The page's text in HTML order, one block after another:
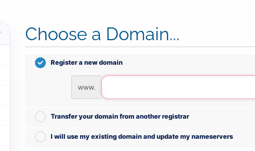
Choose a Domain...
Register a new domain
www.
Transfer your domain from another registrar
I will use my existing domain and update my nameservers